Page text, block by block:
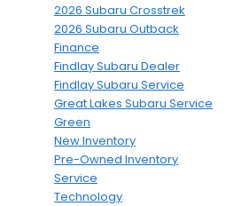
2026 Subaru Crosstrek
2026 Subaru Outback
Finance
Findlay Subaru Dealer
Findlay Subaru Service
Great Lakes Subaru Service
Green
New Inventory
Pre-Owned Inventory
Service
Technology